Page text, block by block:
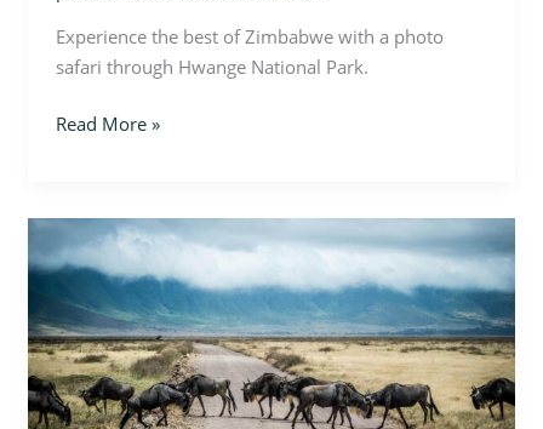
Experience the best of Zimbabwe with a photo
safari through Hwange National Park.
Read More »
Zimbabwe
–
Game
Safari
on
Cawston